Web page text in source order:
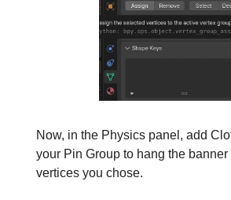
Now, in the Physics panel, add
your Pin Group to hang the banner
vertices you chose.